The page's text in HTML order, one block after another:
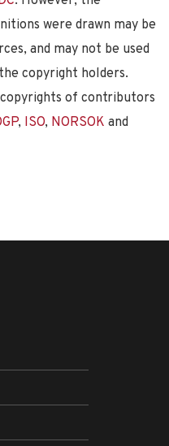
were drawn may be
and may not be used
copyright holders.
of contributors
, ISO, NORSOK and